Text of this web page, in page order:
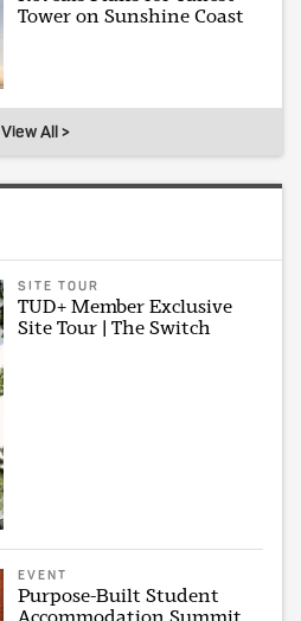
Tower on Sunshine Coast
View All >
SITE TOUR
TUD+ Member Exclusive
Site Tour | The Switch
EVENT
Purpose-Built Student
Accommodation Summit